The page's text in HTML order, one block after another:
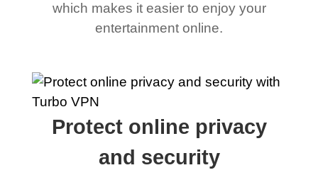
which makes it easier to enjoy your
entertainment online.
Protect online privacy
and security